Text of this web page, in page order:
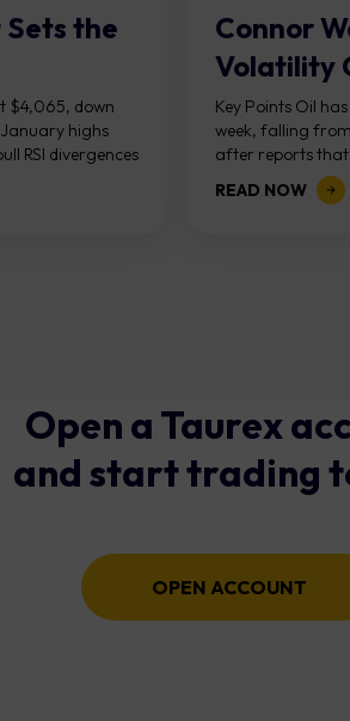
the
$4,065, down
highs
RSI divergences
selling...
Connor
Volatility
As NFP
Key Points Oil
week, falling
after reports that
and Iran are...
READ NOW
Open a Taurex
and start trading
OPEN ACCOUNT